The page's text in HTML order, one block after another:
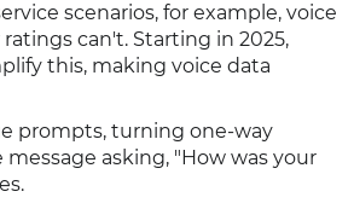
scenarios, for example, voice
can't. Starting in 2025,
this, making voice data
prompts, turning one-way
asking, "How was your